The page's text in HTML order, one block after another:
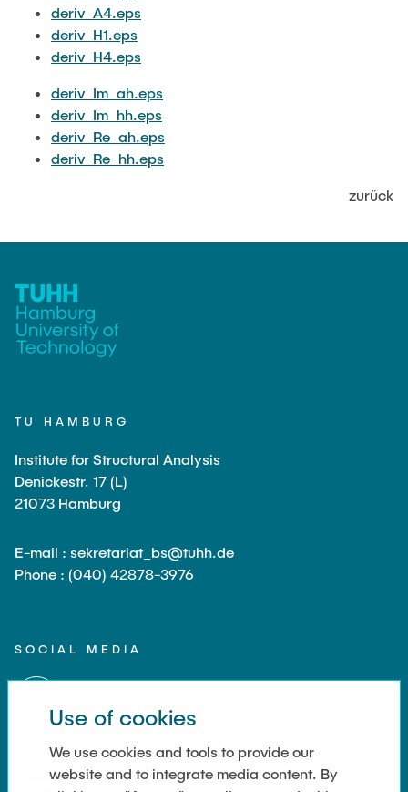
deriv_A4.eps
deriv_H1.eps
deriv_H4.eps
deriv_Im_ah.eps
deriv_Im_hh.eps
deriv_Re_ah.eps
deriv_Re_hh.eps
zurück
TU HAMBURG
Institute for Structural Analysis
Denickestr. 17 (L)
21073 Hamburg
E-mail : sekretariat_bs@tuhh.de
Phone : (040) 42878-3976
SOCIAL MEDIA
LINKS
Use of cookies
We use cookies and tools to provide our
website and to integrate media content. By